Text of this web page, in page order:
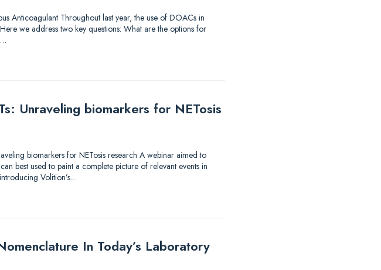
Anticoagulant Throughout last year, the use of DOACs in
we address two key questions: What are the options for
Unraveling biomarkers for NETosis
biomarkers for NETosis research A webinar aimed to
best used to paint a complete picture of relevant events in
Volition’s…
In Today’s Laboratory